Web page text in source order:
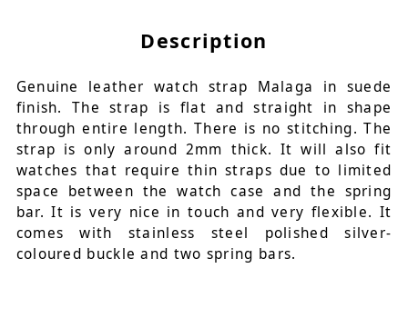
Description
Genuine leather watch strap Malaga in suede
finish. The strap is flat and straight in shape
through entire length. There is no stitching. The
strap is only around 2mm thick. It will also fit
watches that require thin straps due to limited
space between the watch case and the spring
bar. It is very nice in touch and very flexible. It
comes with stainless steel polished silver-
coloured buckle and two spring bars.